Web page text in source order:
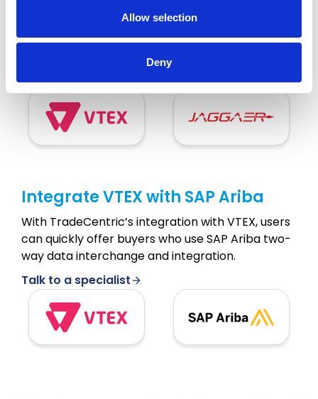
Allow selection
Deny
TradeCentric brings powerful automation and
data integration to VTEX and JAGGAER, a cloud
eProcurement platform.
Talk to a specialist
Integrate VTEX with SAP Ariba
With TradeCentric’s integration with VTEX, users
can quickly offer buyers who use SAP Ariba two-
way data interchange and integration.
Talk to a specialist